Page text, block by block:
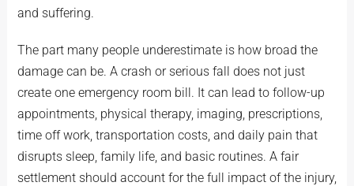
and suffering.
The part many people underestimate is how broad the
damage can be. A crash or serious fall does not just
create one emergency room bill. It can lead to follow-up
appointments, physical therapy, imaging, prescriptions,
time off work, transportation costs, and daily pain that
disrupts sleep, family life, and basic routines. A fair
settlement should account for the full impact of the injury,